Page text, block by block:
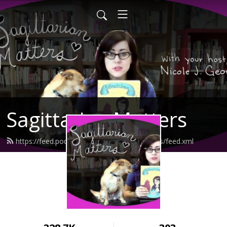
Sagittarian Matters
https://feed.podbean.com/sagittarianmatters/feed.xml